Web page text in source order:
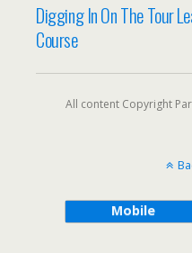
Digging In On The Tour
Course
All content Copyright
Mobile